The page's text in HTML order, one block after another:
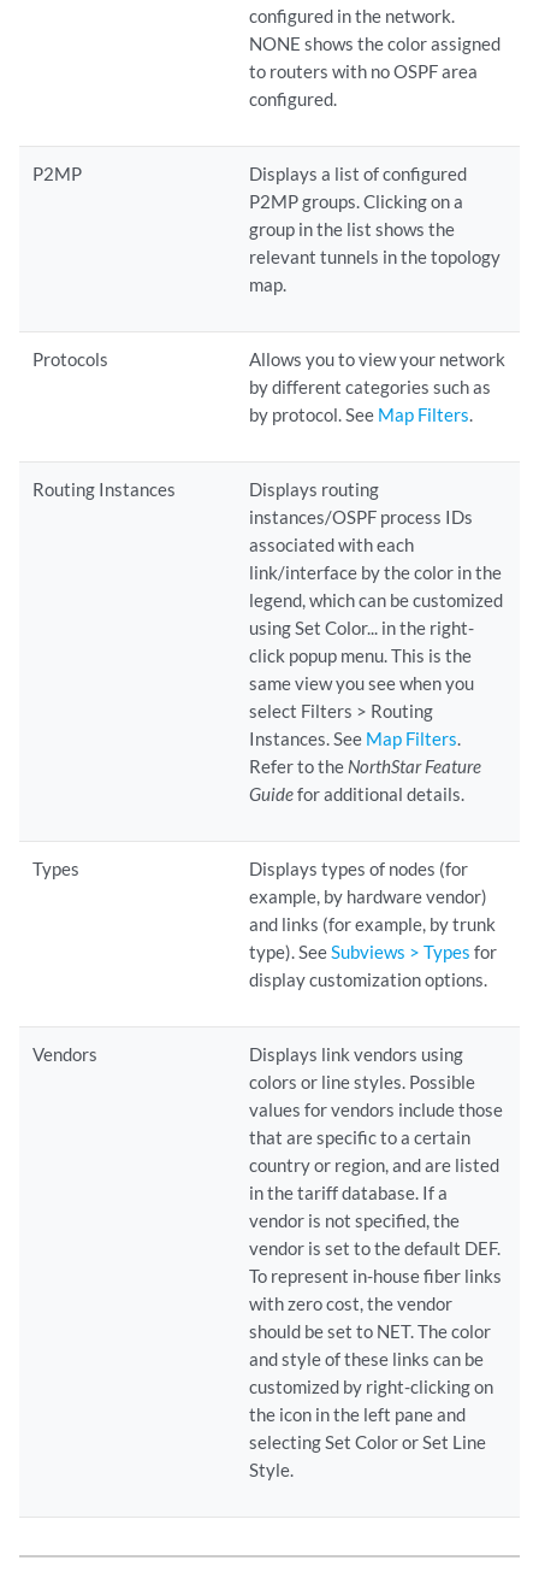
configured in the network.
NONE shows the color assigned
to routers with no OSPF area
configured.
P2MP
Displays a list of configured
P2MP groups. Clicking on a
group in the list shows the
relevant tunnels in the topology
map.
Protocols
Allows you to view your network
by different categories such as
by protocol. See Map Filters.
Routing Instances
Displays routing
instances/OSPF process IDs
associated with each
link/interface by the color in the
legend, which can be customized
using Set Color... in the right-
click popup menu. This is the
same view you see when you
select Filters > Routing
Instances. See Map Filters.
Refer to the NorthStar Feature
Guidefor additional details.
Types
Displays types of nodes (for
example, by hardware vendor)
and links (for example, by trunk
type). SeeSubviews > Types for
display customization options.
Vendors
Displays link vendors using
colors or line styles. Possible
values for vendors include those
that are specific to a certain
country or region, and are listed
in the tariff database. If a
vendor is not specified, the
vendor is set to the default DEF.
To represent in-house fiber links
with zero cost, the vendor
should be set to NET. The color
and style of these links can be
customized by right-clicking on
the icon in the left pane and
selecting Set Color or Set Line
Style.